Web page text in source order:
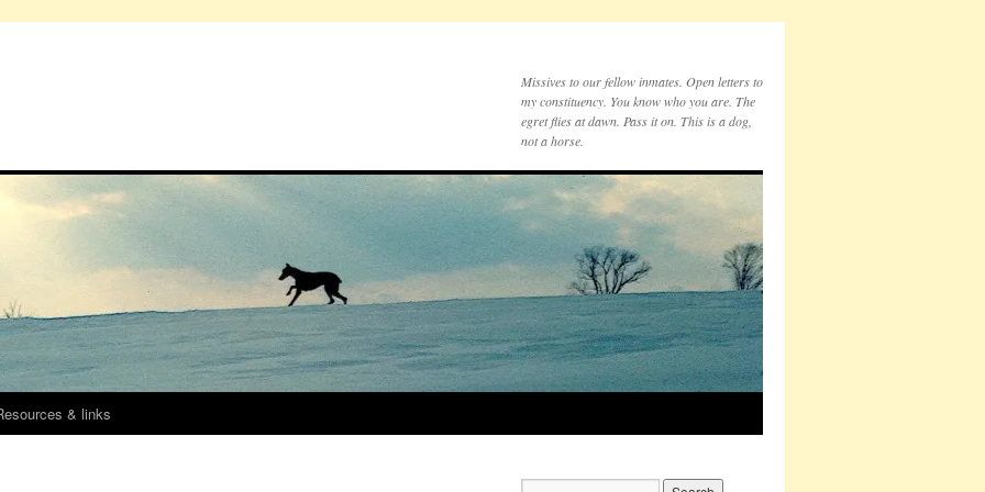
Missives to our fellow inmates. Open letters to
my constituency. You know who you are. The
egret flies at dawn. Pass it on. This is a dog,
not a horse.
& links